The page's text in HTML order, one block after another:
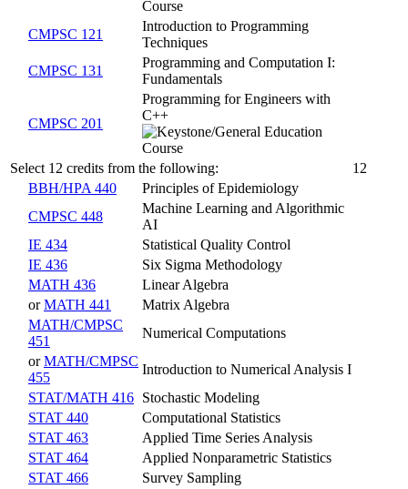
CMPSC 121
Introduction to Programming
Techniques
CMPSC 131
Programming and Computation I:
Fundamentals
CMPSC 201
Programming for Engineers with
C++
Select 12 credits from the following:
12
BBH/HPA 440
Principles of Epidemiology
CMPSC 448
Machine Learning and Algorithmic
AI
IE 434
Statistical Quality Control
IE 436
Six Sigma Methodology
MATH 436
Linear Algebra
orMATH 441
Matrix Algebra
MATH/CMPSC
451
Numerical Computations
orMATH/CMPSC
455
Introduction to Numerical Analysis I
STAT/MATH 416 Stochastic Modeling
STAT 440
Computational Statistics
STAT 463
Applied Time Series Analysis
STAT 464
Applied Nonparametric Statistics
STAT 466
Survey Sampling